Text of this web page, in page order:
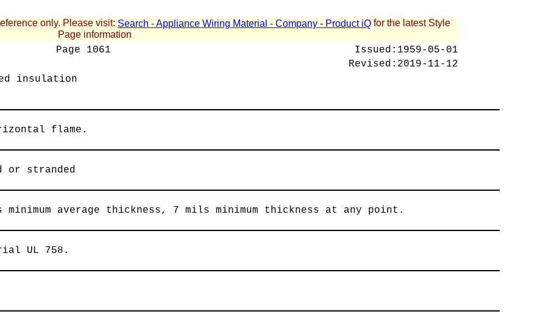
only. Please visit: Search - Appliance Wiring Material - Company - Product iQ for the latest Style
Page information
Page 1061 Issued: 1959-05-01
Revised: 2019-11-12
insulation
flame.
or stranded
minimum average thickness, 7 mils minimum thickness at any point.
UL 758.